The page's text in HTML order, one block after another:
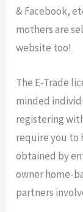
& Facebook,
mothers are
website too!
The E-Trade
minded
registering
require you to
obtained by
owner home-
partners